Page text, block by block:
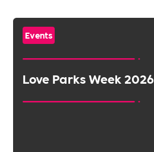
Events
Love Parks Week 2026